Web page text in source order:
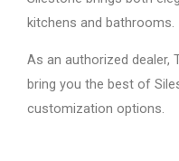
kitchens and bathrooms.
As an authorized dealer,
bring you the best of
customization options.